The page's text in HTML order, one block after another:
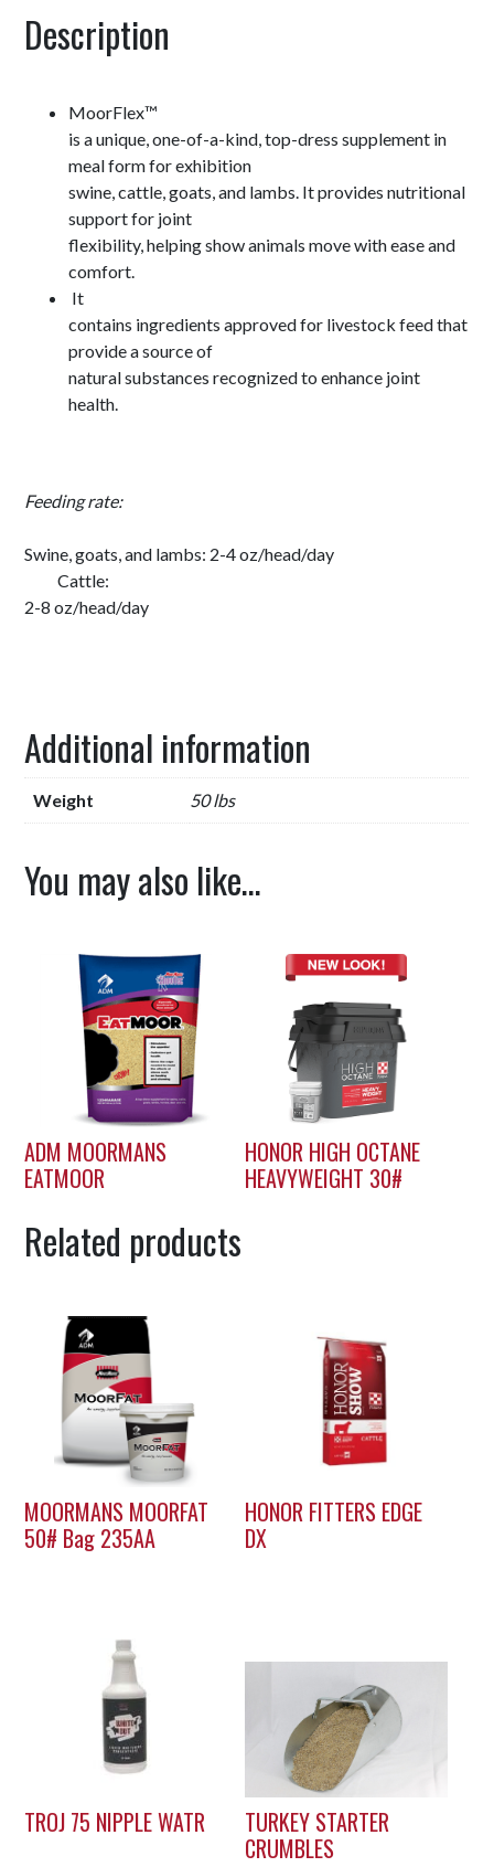
Description
MoorFlex™
is a unique, one-of-a-kind, top-dress supplement in
meal form for exhibition
swine, cattle, goats, and lambs. It provides nutritional
support for joint
flexibility, helping show animals move with ease and
comfort.
It
contains ingredients approved for livestock feed that
provide a source of
natural substances recognized to enhance joint
health.
Feeding rate:
Swine, goats, and lambs: 2-4 oz/head/day
Cattle:
2-8 oz/head/day
Additional information
Weight 50 lbs
You may also like…
ADM MOORMANS
EATMOOR
HONOR HIGH OCTANE
HEAVYWEIGHT 30#
Related products
MOORMANS MOORFAT
50# Bag 235AA
HONOR FITTERS EDGE
DX
TROJ 75 NIPPLE WATR
TURKEY STARTER
CRUMBLES